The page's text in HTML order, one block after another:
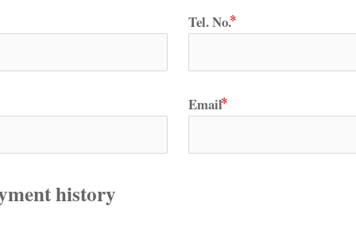
Tel. No.
Email
history